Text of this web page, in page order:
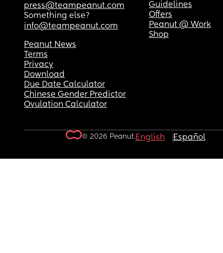
press@teampeanut.com
Something else?
info@teampeanut.com
Guidelines
Offers
Peanut @ Work
Shop
Peanut News
Terms
Privacy
Download
Due Date Calculator
Chinese Gender Predictor
Ovulation Calculator
© 2026 Peanut.English Español